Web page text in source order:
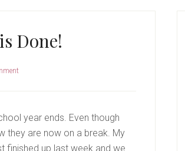
Done!
year ends. Even though
they are now on a break. My
finished up last week and we